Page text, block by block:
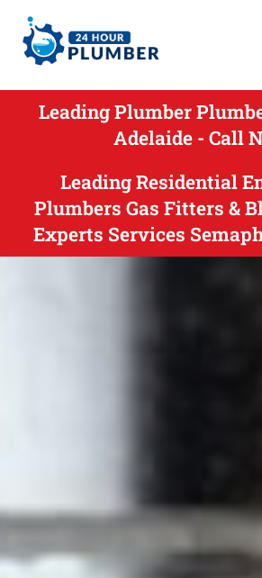
Leading Plumber
Adelaide - Call
Leading Residential
Plumbers Gas Fitters &
Experts Services